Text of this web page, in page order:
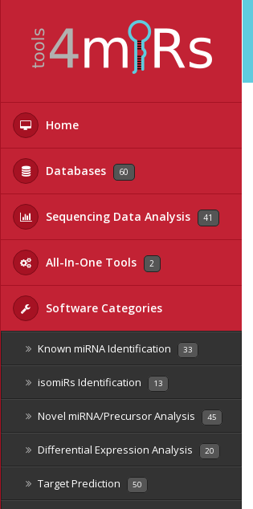
Home
Databases 60
Sequencing Data Analysis 41
All-In-One Tools 2
Software Categories
Known miRNA Identification 33
isomiRs Identification 13
Novel miRNA/Precursor Analysis 45
Differential Expression Analysis 20
Target Prediction 50